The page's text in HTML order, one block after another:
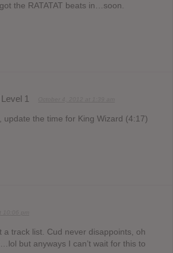
the RATATAT beats in…soon.
Level 1
update the time for King Wizard (4:17)
a track list. Cud never disappoints, oh
but anyways I can’t wait for this to